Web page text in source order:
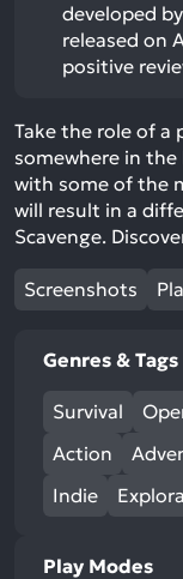
developed
released on
positive
Take the role of a
somewhere in the
with some of the
will result in a
Scavenge.
Screenshots
Genres & Tags
Survival
Action
Indie
Play Modes